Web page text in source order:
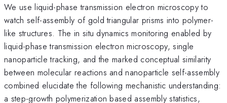
We use liquid-phase transmission electron microscopy to
watch self-assembly of gold triangular prisms into polymer-
like structures. The in situ dynamics monitoring enabled by
liquid-phase transmission electron microscopy, single
nanoparticle tracking, and the marked conceptual similarity
between molecular reactions and nanoparticle self-assembly
combined elucidate the following mechanistic understanding:
a step-growth polymerization based assembly statistics,